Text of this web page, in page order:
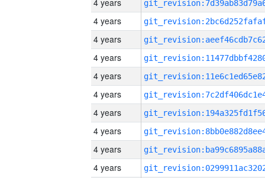
4 years
4 years
4 years
4 years
4 years
4 years
4 years
4 years
4 years
4 years